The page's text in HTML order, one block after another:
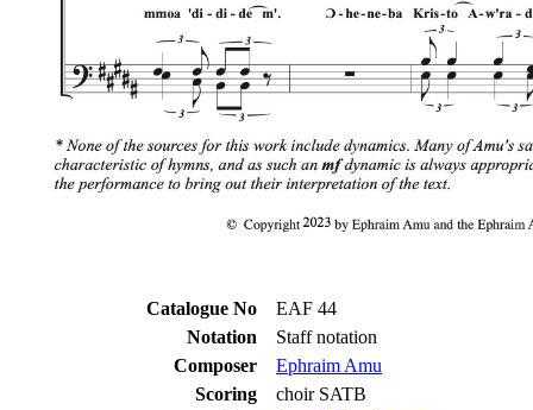
Catalogue No
EAF 44
Notation
Staff notation
Composer
Ephraim Amu
Scoring
choir SATB